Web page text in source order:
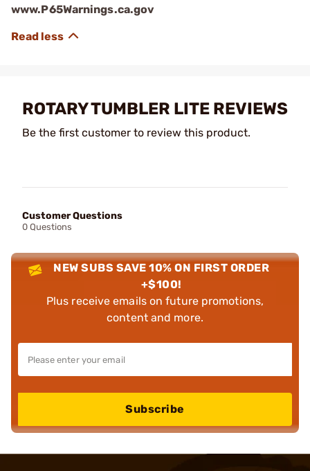
www.P65Warnings.ca.gov
ROTARY TUMBLER LITE REVIEWS
Be the first customer to review this product.
Customer Questions
0 Questions
NEW SUBS SAVE 10% ON FIRST ORDER
+$100!
Plus receive emails on future promotions,
content and more.
Subscribe